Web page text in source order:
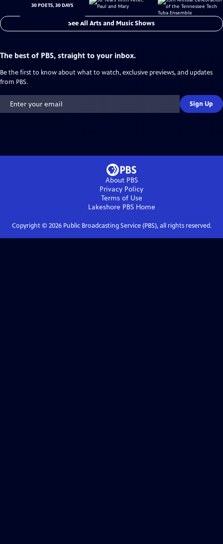
30 POETS, 30 DAYS
See All Arts and Music Shows
The best of PBS, straight to your inbox.
Be the first to know about what to watch, exclusive previews, and updates
from PBS.
Sign Up
About PBS
Privacy Policy
Terms of Use
Lakeshore PBSHome
Copyright © 2026Public Broadcasting Service (PBS), all rights reserved.